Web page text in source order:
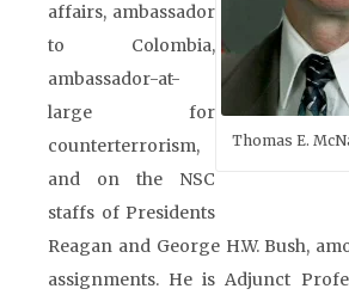
Thomas E.
affairs, ambassador
to Colombia,
ambassador-at-
large for
counterterrorism,
and on the NSC
staffs of Presidents
Reagan and George H.W. Bush,
assignments. He is Adjunct